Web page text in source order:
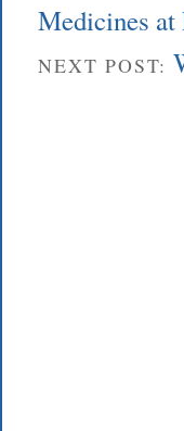
Medicines
NEXT POST: